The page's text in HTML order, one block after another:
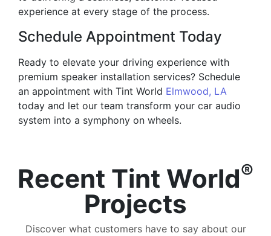
experience at every stage of the process.
Schedule Appointment Today
Ready to elevate your driving experience with
premium speaker installation services? Schedule
an appointment with Tint World Elmwood, LA
today and let our team transform your car audio
system into a symphony on wheels.
Recent Tint World®
Projects
Discover what customers have to say about our